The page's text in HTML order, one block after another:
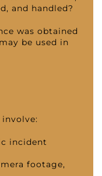
and handled?
was obtained
be used in
incident
footage,